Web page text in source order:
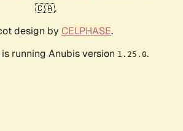
🇨🇦.
design by CELPHASE.
running Anubis version 1.25.0.